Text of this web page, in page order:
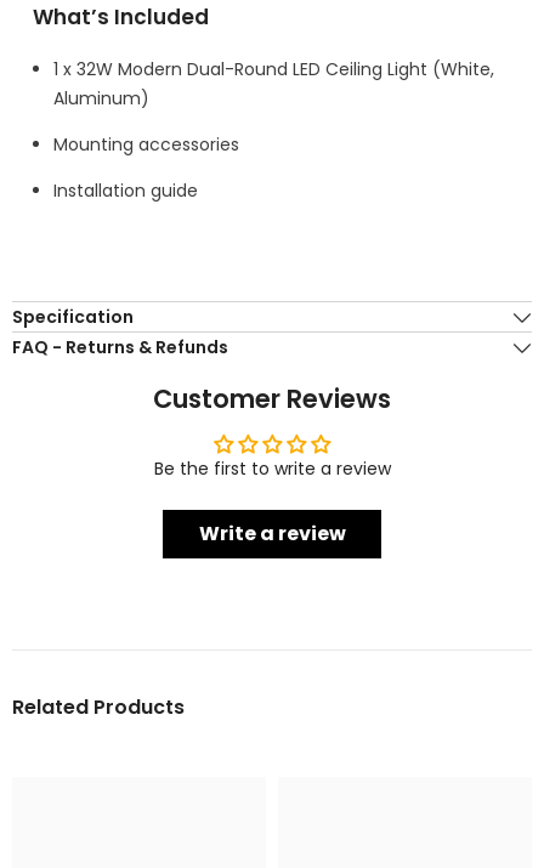
What’s Included
1 x 32W Modern Dual-Round LED Ceiling Light (White,
Aluminum)
Mounting accessories
Installation guide
Specification
FAQ - Returns & Refunds
Customer Reviews
Be the first to write a review
Write a review
Related Products